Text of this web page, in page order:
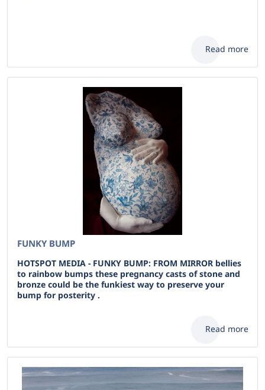
Read more
FUNKY BUMP
HOTSPOT MEDIA - FUNKY BUMP: FROM MIRROR bellies
to rainbow bumps these pregnancy casts of stone and
bronze could be the funkiest way to preserve your
bump for posterity .
Read more